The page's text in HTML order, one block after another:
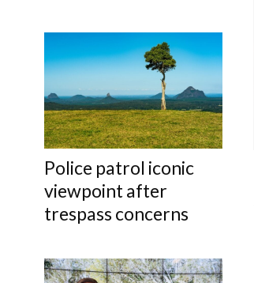
Police patrol iconic
viewpoint after
trespass concerns